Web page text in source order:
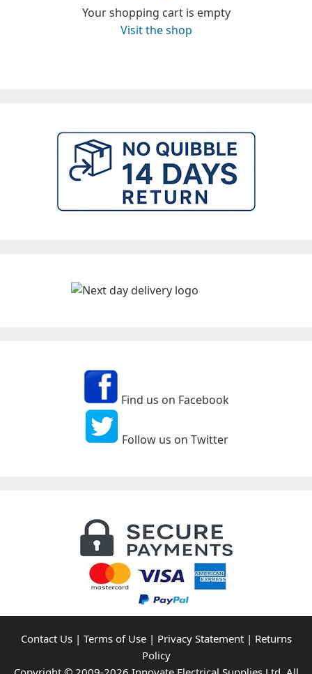
Your shopping cart is empty
Visit the shop
Find us on Facebook
Follow us on Twitter
Contact Us| Terms of Use| Privacy Statement| Returns
Policy